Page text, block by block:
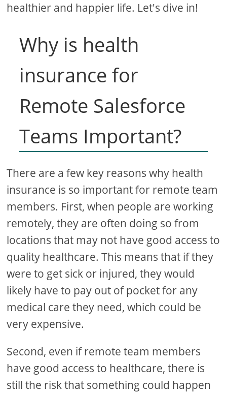
healthier and happier life. Let's dive in!
Why is health
insurance for
Remote Salesforce
Teams Important?
There are a few key reasons why health
insurance is so important for remote team
members. First, when people are working
remotely, they are often doing so from
locations that may not have good access to
quality healthcare. This means that if they
were to get sick or injured, they would
likely have to pay out of pocket for any
medical care they need, which could be
very expensive.
Second, even if remote team members
have good access to healthcare, there is
still the risk that something could happen